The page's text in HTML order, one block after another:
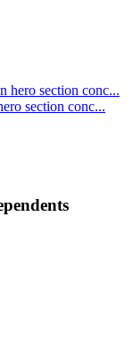
section conc...